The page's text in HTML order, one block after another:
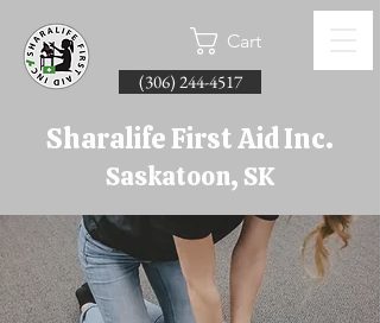
Cart
(306) 244-4517
Sharalife First Aid Inc.
Saskatoon, SK